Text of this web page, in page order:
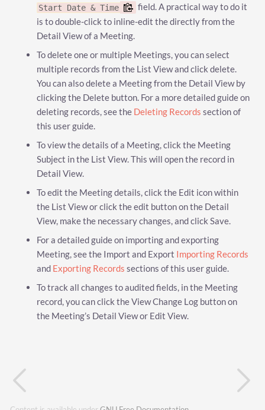
Start Date & Time
field. A practical way to do it
is to double-click to inline-edit the directly from the
Detail View of a Meeting.
To delete one or multiple Meetings, you can select
multiple records from the List View and click delete.
You can also delete a Meeting from the Detail View by
clicking the Delete button. For a more detailed guide on
deleting records, see the Deleting Records section of
this user guide.
To view the details of a Meeting, click the Meeting
Subject in the List View. This will open the record in
Detail View.
To edit the Meeting details, click the Edit icon within
the List View or click the edit button on the Detail
View, make the necessary changes, and click Save.
For a detailed guide on importing and exporting
Meeting, see the Import and Export Importing Records
and Exporting Records sections of this user guide.
To track all changes to audited fields, in the Meeting
record, you can click the View Change Log button on
the Meeting’s Detail View or Edit View.